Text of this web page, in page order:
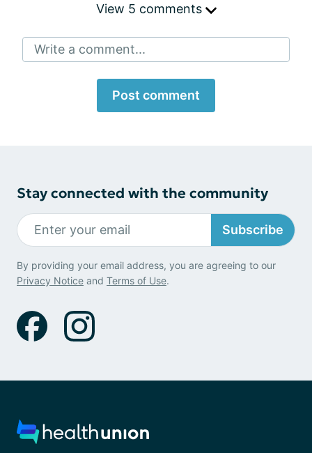
View 5 comments
Write a comment...
Post comment
Stay connected with the community
Subscribe
By providing your email address, you are agreeing to our
Privacy Notice and Terms of Use.